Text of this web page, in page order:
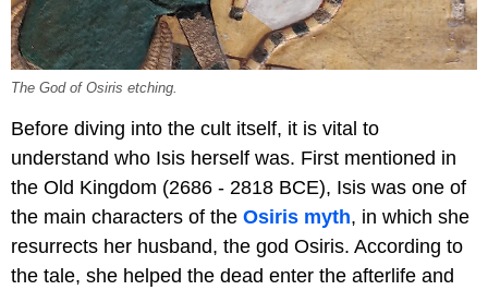
The God of Osiris etching.
Before diving into the cult itself, it is vital to
understand who Isis herself was. First mentioned in
the Old Kingdom (2686 - 2818 BCE), Isis was one of
the main characters of the Osiris myth, in which she
resurrects her husband, the god Osiris. According to
the tale, she helped the dead enter the afterlife and